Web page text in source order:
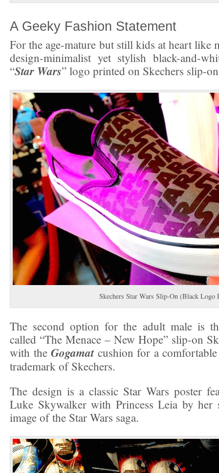
A Geeky Fashion Statement
For the age-mature but still kids at heart like
design-minimalist yet stylish black-and-
“Star Wars” logo printed on Skechers slip-
Skechers Star Wars Slip-On (Black Logo
The second option for the adult male is
called “The Menace – New Hope” slip-on
with the Gogamatcushion for a
trademark of Skechers.
The design is a classic Star Wars poster
Luke Skywalker with Princess Leia by her
image of the Star Wars saga.